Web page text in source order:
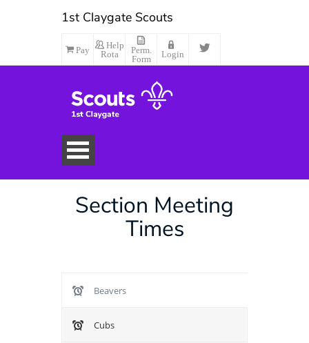
1st Claygate Scouts
Pay
Help
Rota
Perm.
Form
Login
Make Payment
Group Payment Ts&Cs
Section Meeting
Times
Beavers
Cubs